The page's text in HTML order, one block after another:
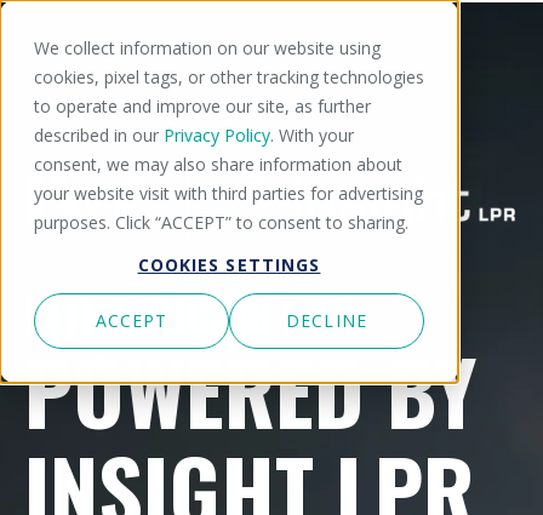
We collect information on our website using
cookies, pixel tags, or other tracking technologies
to operate and improve our site, as further
described in our Privacy Policy. With your
consent, we may also share information about
your website visit with third parties for advertising
purposes. Click “ACCEPT” to consent to sharing.
COOKIES SETTINGS
ACCEPT DECLINE
INTRODUCING LPR
POWERED BY
INSIGHT LPR